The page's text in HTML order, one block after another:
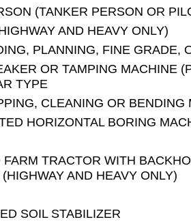
(TANKER PERSON OR
AND HEAVY ONLY)
PLANNING, FINE GRADE,
OR TAMPING MACHINE
TYPE
CLEANING OR BENDING
HORIZONTAL BORING
TRACTOR WITH
AND HEAVY ONLY)
SOIL STABILIZER